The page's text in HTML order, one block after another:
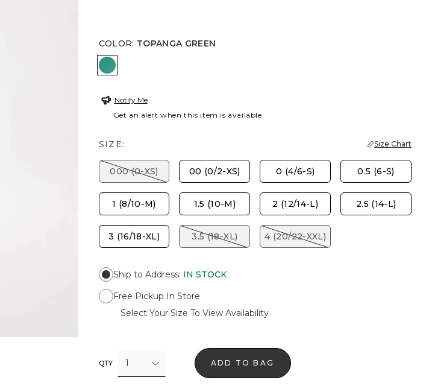
COLOR: TOPANGA GREEN
TOPANGA GREEN
Notify Me
Get an alert when this item is available
SIZE: Size Chart
000 (0-XS) 00 (0/2-XS) 0 (4/6-S) 0.5 (6-S)
1 (8/10-M) 1.5 (10-M) 2 (12/14-L) 2.5 (14-L)
3 (16/18-XL) 3.5 (18-XL) 4 (20/22-XXL)
Ship to Address: IN STOCK
Free Pickup In Store
Select Your Size To View Availability
QTY 1 ADD TO BAG